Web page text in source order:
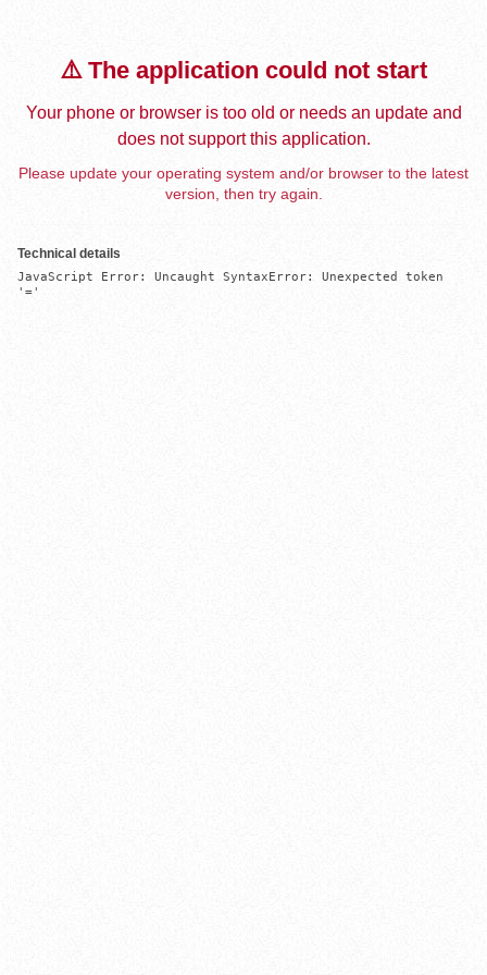
⚠️ The application could not start
Your phone or browser is too old or needs an update and
does not support this application.
Please update your operating system and/or browser to the latest
version, then try again.
Technical details
JavaScript Error: Uncaught SyntaxError: Unexpected token
'='